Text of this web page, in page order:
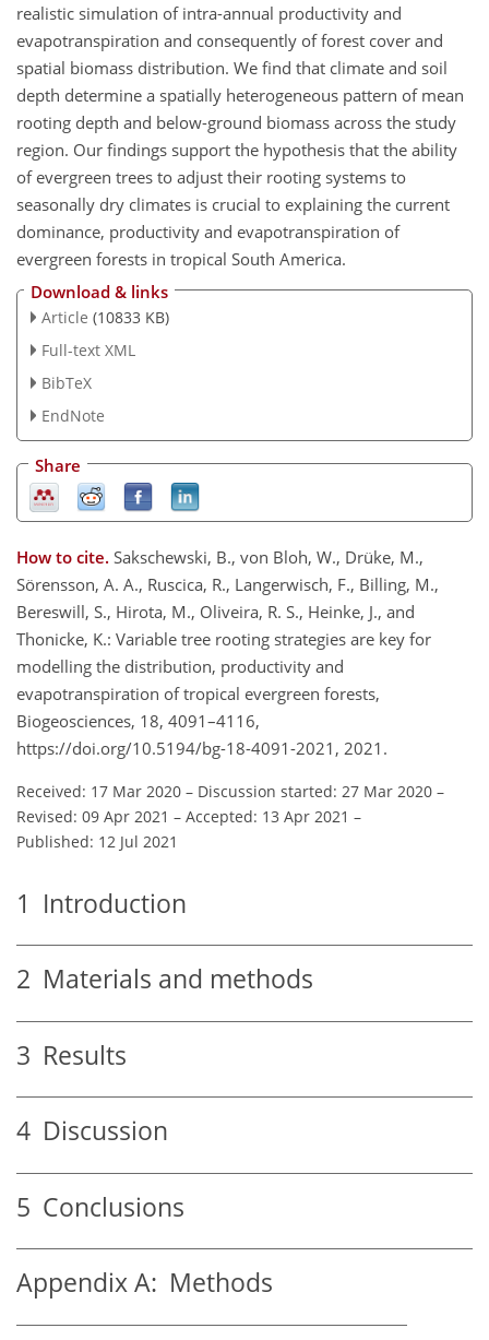
realistic simulation of intra-annual productivity and
evapotranspiration and consequently of forest cover and
spatial biomass distribution. We find that climate and soil
depth determine a spatially heterogeneous pattern of mean
rooting depth and below-ground biomass across the study
region. Our findings support the hypothesis that the ability
of evergreen trees to adjust their rooting systems to
seasonally dry climates is crucial to explaining the current
dominance, productivity and evapotranspiration of
evergreen forests in tropical South America.
Download & links
Article (10833 KB)
Full-text XML
BibTeX
EndNote
Share
How to cite. Sakschewski, B., von Bloh, W., Drüke, M.,
Sörensson, A. A., Ruscica, R., Langerwisch, F., Billing, M.,
Bereswill, S., Hirota, M., Oliveira, R. S., Heinke, J., and
Thonicke, K.: Variable tree rooting strategies are key for
modelling the distribution, productivity and
evapotranspiration of tropical evergreen forests,
Biogeosciences, 18, 4091–4116,
https://doi.org/10.5194/bg-18-4091-2021, 2021.
Received: 17 Mar 2020 – Discussion started: 27 Mar 2020 –
Revised: 09 Apr 2021 – Accepted: 13 Apr 2021 –
Published: 12 Jul 2021
1 Introduction
2 Materials and methods
3 Results
4 Discussion
5 Conclusions
Appendix A: Methods